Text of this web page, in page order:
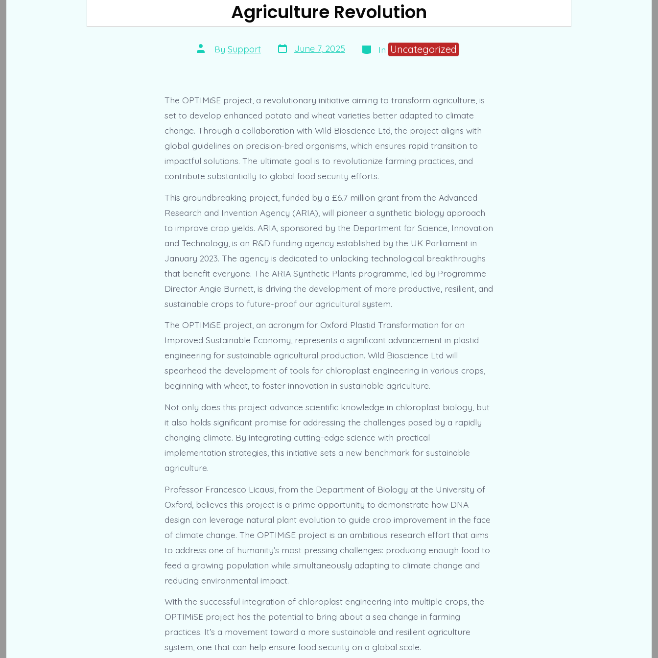
Agriculture Revolution
Post
author
By Support Post
date
June 7, 2025 Categories
In Uncategorized
The OPTIMiSE project, a revolutionary initiative aiming to transform agriculture, is
set to develop enhanced potato and wheat varieties better adapted to climate
change. Through a collaboration with Wild Bioscience Ltd, the project aligns with
global guidelines on precision-bred organisms, which ensures rapid transition to
impactful solutions. The ultimate goal is to revolutionize farming practices, and
contribute substantially to global food security efforts.
This groundbreaking project, funded by a £6.7 million grant from the Advanced
Research and Invention Agency (ARIA), will pioneer a synthetic biology approach
to improve crop yields. ARIA, sponsored by the Department for Science, Innovation
and Technology, is an R&D funding agency established by the UK Parliament in
January 2023. The agency is dedicated to unlocking technological breakthroughs
that benefit everyone. The ARIA Synthetic Plants programme, led by Programme
Director Angie Burnett, is driving the development of more productive, resilient, and
sustainable crops to future-proof our agricultural system.
The OPTIMiSE project, an acronym for Oxford Plastid Transformation for an
Improved Sustainable Economy, represents a significant advancement in plastid
engineering for sustainable agricultural production. Wild Bioscience Ltd will
spearhead the development of tools for chloroplast engineering in various crops,
beginning with wheat, to foster innovation in sustainable agriculture.
Not only does this project advance scientific knowledge in chloroplast biology, but
it also holds significant promise for addressing the challenges posed by a rapidly
changing climate. By integrating cutting-edge science with practical
implementation strategies, this initiative sets a new benchmark for sustainable
agriculture.
Professor Francesco Licausi, from the Department of Biology at the University of
Oxford, believes this project is a prime opportunity to demonstrate how DNA
design can leverage natural plant evolution to guide crop improvement in the face
of climate change. The OPTIMiSE project is an ambitious research effort that aims
to address one of humanity’s most pressing challenges: producing enough food to
feed a growing population while simultaneously adapting to climate change and
reducing environmental impact.
With the successful integration of chloroplast engineering into multiple crops, the
OPTIMiSE project has the potential to bring about a sea change in farming
practices. It’s a movement toward a more sustainable and resilient agriculture
system, one that can help ensure food security on a global scale.